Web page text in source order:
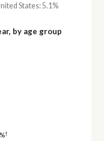
States: 5.1%
by age group
†